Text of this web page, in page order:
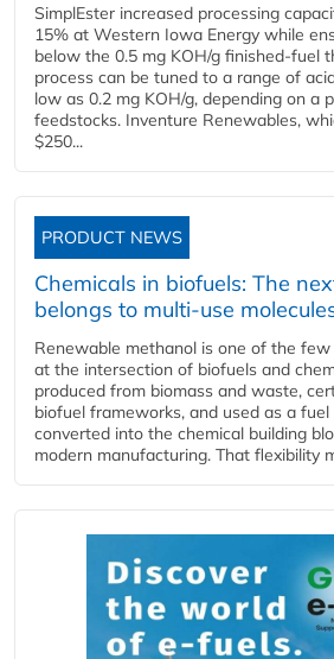
SimplEster increased processing
15% at Western Iowa Energy while
below the 0.5 mg KOH/g finished-fuel
process can be tuned to a range of
low as 0.2 mg KOH/g, depending on a
feedstocks. Inventure Renewables,
$250...
PRODUCT NEWS
Chemicals in biofuels: The
belongs to multi-use
Renewable methanol is one of the
at the intersection of biofuels and
produced from biomass and waste,
biofuel frameworks, and used as a
converted into the chemical building
modern manufacturing. That flexibility